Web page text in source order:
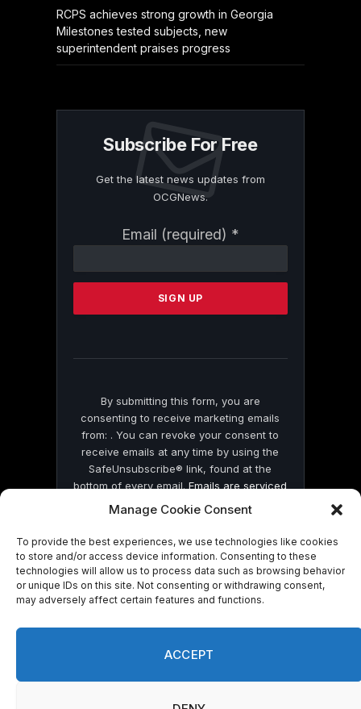
Manage Cookie Consent
To provide the best experiences, we use technologies like cookies
to store and/or access device information. Consenting to these
technologies will allow us to process data such as browsing behavior
or unique IDs on this site. Not consenting or withdrawing consent,
may adversely affect certain features and functions.
ACCEPT
RCPS achieves strong growth in Georgia
Milestones tested subjects, new
superintendent praises progress
Subscribe For Free
Get the latest news updates from
OCGNews.
Email (required) *
Contact
Please
this
By submitting this form, you are
consenting to receive marketing emails
from: . You can revoke your consent to
receive emails at any time by using the
SafeUnsubscribe® link, found at the
bottom of every email.Emails are serviced
by Constant Contact